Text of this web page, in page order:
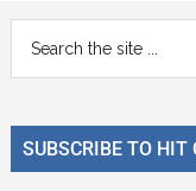
Primary
Sidebar
...
SUBSCRIBE TO HIT